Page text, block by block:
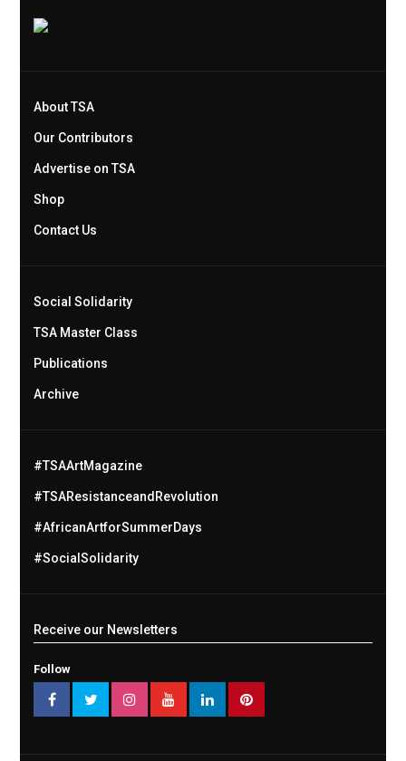
About TSA
Our Contributors
Advertise on TSA
Shop
Contact Us
Social Solidarity
TSA Master Class
Publications
Archive
#TSAArtMagazine
#TSAResistanceandRevolution
#AfricanArtforSummerDays
#SocialSolidarity
Receive our Newsletters
Follow